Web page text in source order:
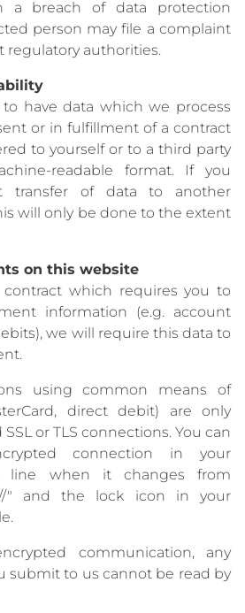
a breach of data protection
person may file a complaint
authorities.
have data which we process
or in fulfillment of a contract
to yourself or to a third party
readable format. If you
transfer of data to another
will only be done to the extent
on this website
which requires you to
information (e.g. account
we will require this data to
using common means of
direct debit) are only
or TLS connections. You can
connection in your
line when it changes from
" and the lock icon in your
communication, any
submit to us cannot be read by